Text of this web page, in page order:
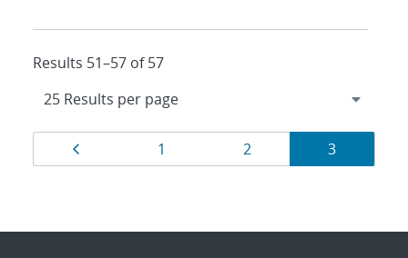
Results 51–57 of 57
Results
navigation
Page
1 Page
2 Page
3